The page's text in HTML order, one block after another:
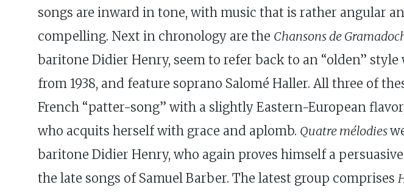
songs are inward in tone, with music that is rather angular
compelling. Next in chronology are the Chansons de
baritone Didier Henry, seem to refer back to an “olden”
from 1938, and feature soprano Salomé Haller. All three of
French “patter-song” with a slightly Eastern-European
who acquits herself with grace and aplomb. Quatre mélodies
baritone Didier Henry, who again proves himself a
the late songs of Samuel Barber. The latest group comprises